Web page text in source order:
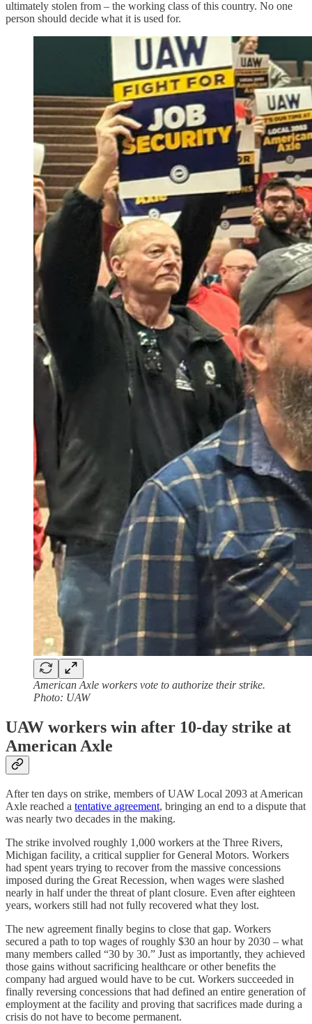
ultimately stolen from – the working class of this country. No one
person should decide what it is used for.
American Axle workers vote to authorize their strike.
Photo: UAW
UAW workers win after 10-day strike at
American Axle
After ten days on strike, members of UAW Local 2093 at American
Axle reached a tentative agreement, bringing an end to a dispute that
was nearly two decades in the making.
The strike involved roughly 1,000 workers at the Three Rivers,
Michigan facility, a critical supplier for General Motors. Workers
had spent years trying to recover from the massive concessions
imposed during the Great Recession, when wages were slashed
nearly in half under the threat of plant closure. Even after eighteen
years, workers still had not fully recovered what they lost.
The new agreement finally begins to close that gap. Workers
secured a path to top wages of roughly $30 an hour by 2030 – what
many members called “30 by 30.” Just as importantly, they achieved
those gains without sacrificing healthcare or other benefits the
company had argued would have to be cut. Workers succeeded in
finally reversing concessions that had defined an entire generation of
employment at the facility and proving that sacrifices made during a
crisis do not have to become permanent.